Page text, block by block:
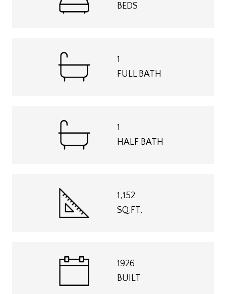
BEDS
1
FULL BATH
1
HALF BATH
1,152
SQ.FT.
1926
BUILT